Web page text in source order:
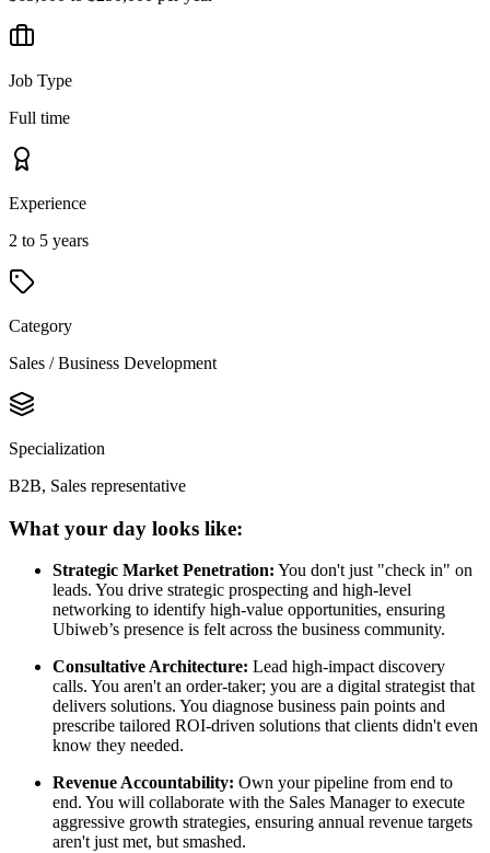
Job Type
Full time
Experience
2 to 5 years
Category
Sales / Business Development
Specialization
B2B, Sales representative
What your day looks like:
Strategic Market Penetration: You don't just "check in" on
leads. You drive strategic prospecting and high-level
networking to identify high-value opportunities, ensuring
Ubiweb’s presence is felt across the business community.
Consultative Architecture: Lead high-impact discovery
calls. You aren't an order-taker; you are a digital strategist that
delivers solutions. You diagnose business pain points and
prescribe tailored ROI-driven solutions that clients didn't even
know they needed.
Revenue Accountability: Own your pipeline from end to
end. You will collaborate with the Sales Manager to execute
aggressive growth strategies, ensuring annual revenue targets
aren't just met, but smashed.